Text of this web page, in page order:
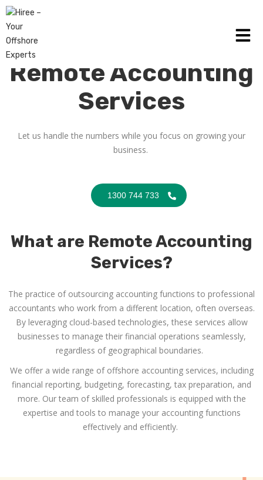
Remote Accounting
Services
Let us handle the numbers while you focus on growing your
business.
1300 744 733
What are Remote Accounting
Services?
The practice of outsourcing accounting functions to professional
accountants who work from a different location, often overseas.
By leveraging cloud-based technologies, these services allow
businesses to manage their financial operations seamlessly,
regardless of geographical boundaries.
We offer a wide range of offshore accounting services, including
financial reporting, budgeting, forecasting, tax preparation, and
more. Our team of skilled professionals is equipped with the
expertise and tools to manage your accounting functions
effectively and efficiently.